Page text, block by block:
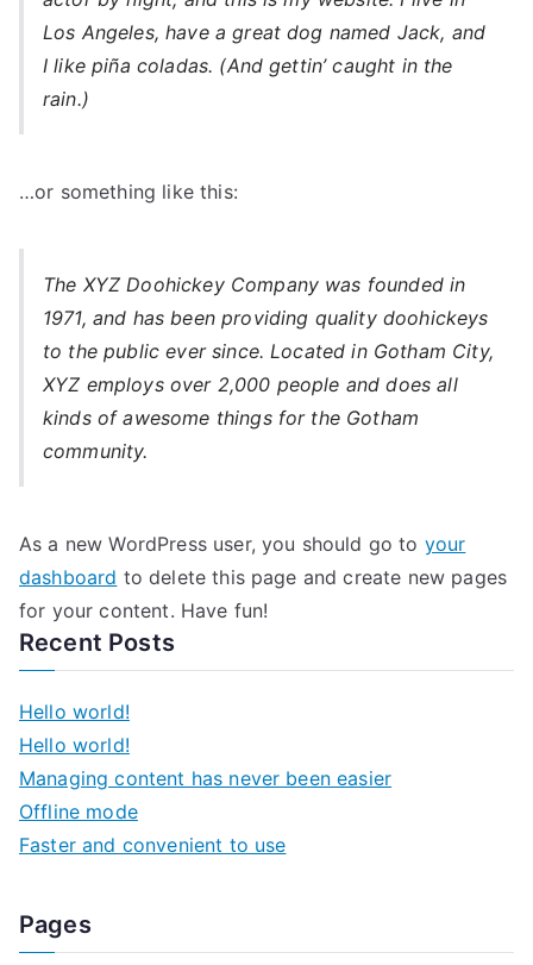
Los Angeles, have a great dog named Jack, and
I like piña coladas. (And gettin’ caught in the
rain.)
…or something like this:
The XYZ Doohickey Company was founded in
1971, and has been providing quality doohickeys
to the public ever since. Located in Gotham City,
XYZ employs over 2,000 people and does all
kinds of awesome things for the Gotham
community.
As a new WordPress user, you should go to your
dashboard to delete this page and create new pages
for your content. Have fun!
Recent Posts
Hello world!
Hello world!
Managing content has never been easier
Offline mode
Faster and convenient to use
Pages